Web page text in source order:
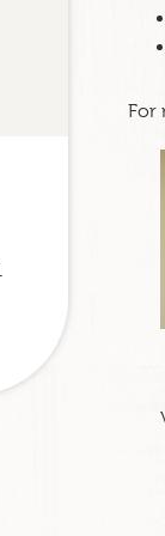
For